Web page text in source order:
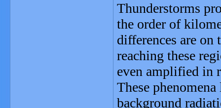
Thunderstorms
the order of
differences are on
reaching these
even amplified in
These
background